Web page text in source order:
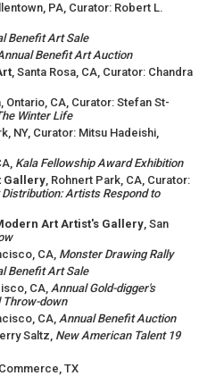
PA, Curator: Robert L.
Benefit Art Sale
Benefit Art Auction
, Santa Rosa, CA, Curator: Chandra
Ontario, CA, Curator: Stefan St-
Winter Life
NY, Curator: Mitsu Hadeishi,
Kala Fellowship Award Exhibition
Gallery, Rohnert Park, CA, Curator:
Artists Respond to
Art Artist's Gallery, San
CA, Monster Drawing Rally
Benefit Art Sale
CA,Annual Gold-digger's
Throw-down
CA,Annual Benefit Auction
Saltz, New American Talent 19
Commerce, TX